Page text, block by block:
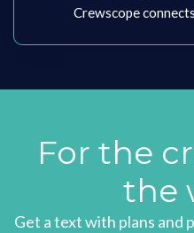
Crewscope
For the
the
Get a text with plans and